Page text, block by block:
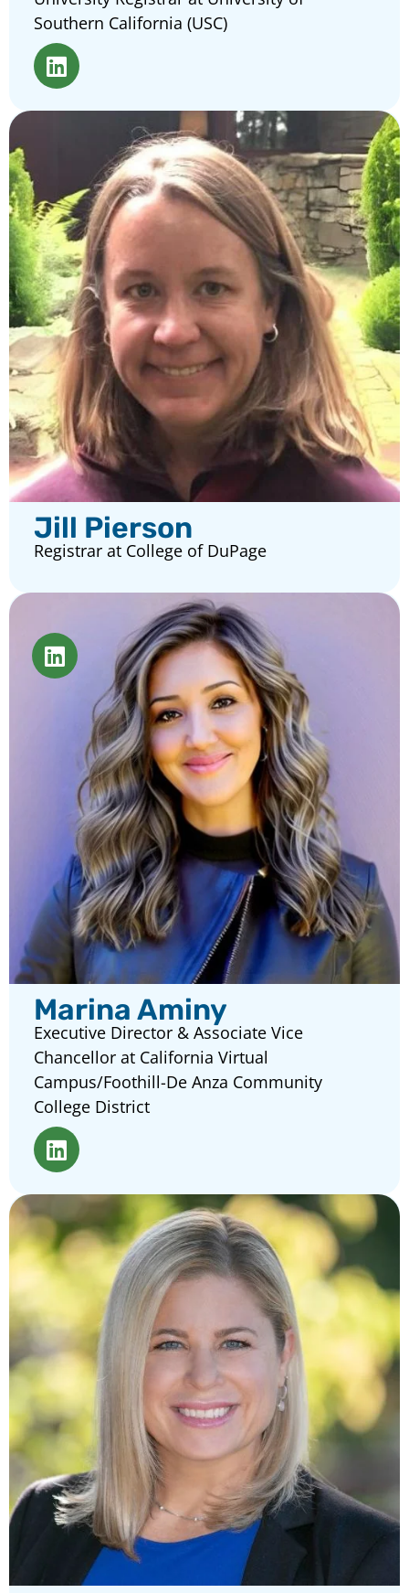
Southern California (USC)
Jill Pierson
Registrar at College of DuPage
Marina Aminy
Executive Director & Associate Vice
Chancellor at California Virtual
Campus/Foothill-De Anza Community
College District